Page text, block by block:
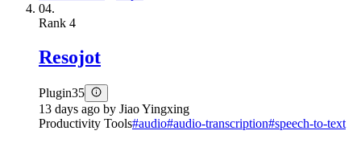
04.
Rank 4
Resojot
Plugin35
13 days ago by Jiao Yingxing
Productivity Tools#audio#audio-transcription#speech-to-text